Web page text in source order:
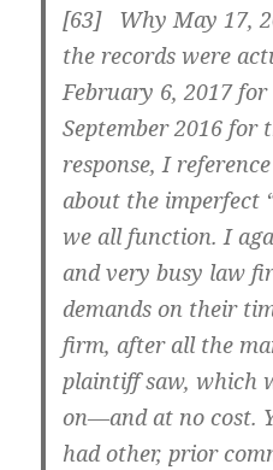
[63] Why May 17,
the records were
February 6, 2017
September 2016
response, I
about the imperfect
we all function. I
and very busy law
demands on their
firm, after all the
plaintiff saw, which
on—and at no cost.
had other, prior